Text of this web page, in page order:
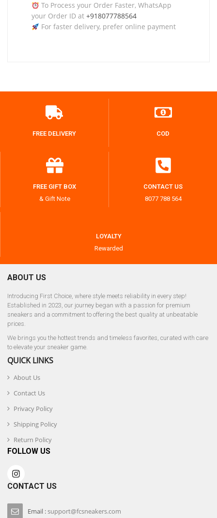
To Process your Order Faster, WhatsApp
your Order ID at +918077788564
For faster delivery, prefer online payment
FREE DELIVERY COD
FREE GIFT BOX
& Gift Note
CONTACT US
8077 788 564
LOYALTY
Rewarded
ABOUT US
Introducing First Choice, where style meets reliability in every step!
Established in 2023, our journey began with a passion for premium
sneakers and a commitment to offering the best quality at unbeatable
prices.
We brings you the hottest trends and timeless favorites, curated with care
to elevate your sneaker game.
QUICK LINKS
About Us
Contact Us
Privacy Policy
Shipping Policy
Return Policy
FOLLOW US
CONTACT US
Email :support@fcsneakers.com